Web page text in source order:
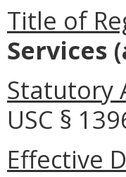
Title of
Services
Statutory
USC §
Effective